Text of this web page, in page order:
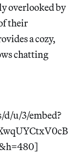
overlooked by
their
a cozy,
chatting
d/u/3/embed?